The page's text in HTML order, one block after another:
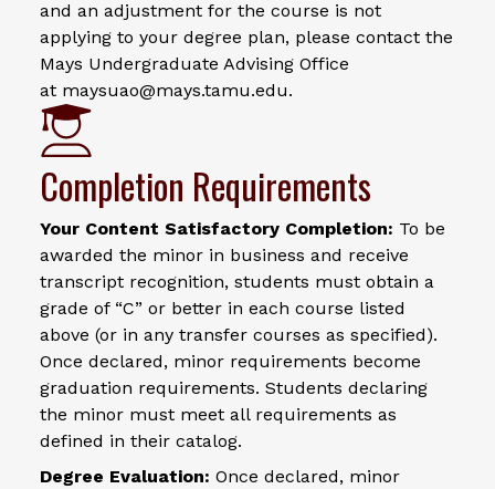
and an adjustment for the course is not
applying to your degree plan, please contact the
Mays Undergraduate Advising Office
at maysuao@mays.tamu.edu.
Completion Requirements
Your Content Satisfactory Completion: To be
awarded the minor in business and receive
transcript recognition, students must obtain a
grade of “C” or better in each course listed
above (or in any transfer courses as specified).
Once declared, minor requirements become
graduation requirements. Students declaring
the minor must meet all requirements as
defined in their catalog.
Degree Evaluation: Once declared, minor